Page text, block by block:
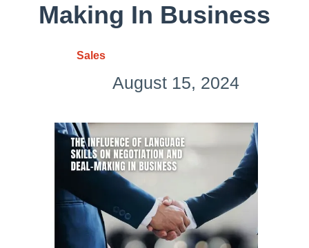
Making In Business
Sales
August 15, 2024